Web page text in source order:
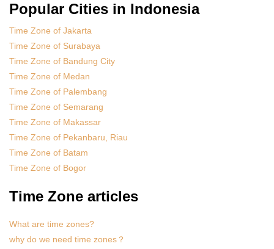
Popular Cities in Indonesia
Time Zone of Jakarta
Time Zone of Surabaya
Time Zone of Bandung City
Time Zone of Medan
Time Zone of Palembang
Time Zone of Semarang
Time Zone of Makassar
Time Zone of Pekanbaru, Riau
Time Zone of Batam
Time Zone of Bogor
Time Zone articles
What are time zones?
why do we need time zones？